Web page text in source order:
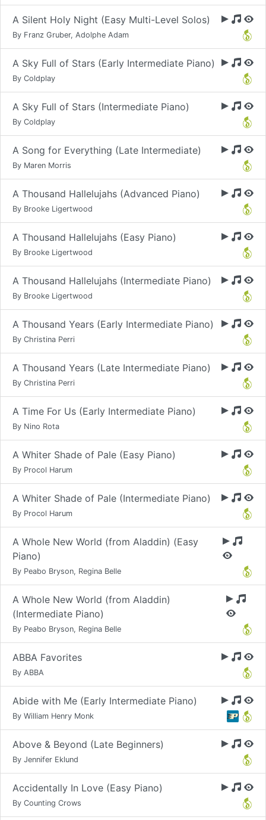
A Silent Holy Night (Easy Multi-Level Solos)
By Franz Gruber, Adolphe Adam
A Sky Full of Stars (Early Intermediate Piano)
By Coldplay
A Sky Full of Stars (Intermediate Piano)
By Coldplay
A Song for Everything (Late Intermediate)
By Maren Morris
A Thousand Hallelujahs (Advanced Piano)
By Brooke Ligertwood
A Thousand Hallelujahs (Easy Piano)
By Brooke Ligertwood
A Thousand Hallelujahs (Intermediate Piano)
By Brooke Ligertwood
A Thousand Years (Early Intermediate Piano)
By Christina Perri
A Thousand Years (Late Intermediate Piano)
By Christina Perri
A Time For Us (Early Intermediate Piano)
By Nino Rota
A Whiter Shade of Pale (Easy Piano)
By Procol Harum
A Whiter Shade of Pale (Intermediate Piano)
By Procol Harum
A Whole New World (from Aladdin) (Easy
Piano)
By Peabo Bryson, Regina Belle
A Whole New World (from Aladdin)
(Intermediate Piano)
By Peabo Bryson, Regina Belle
ABBA Favorites
By ABBA
Abide with Me (Early Intermediate Piano)
By William Henry Monk
Above & Beyond (Late Beginners)
By Jennifer Eklund
Accidentally In Love (Easy Piano)
By Counting Crows